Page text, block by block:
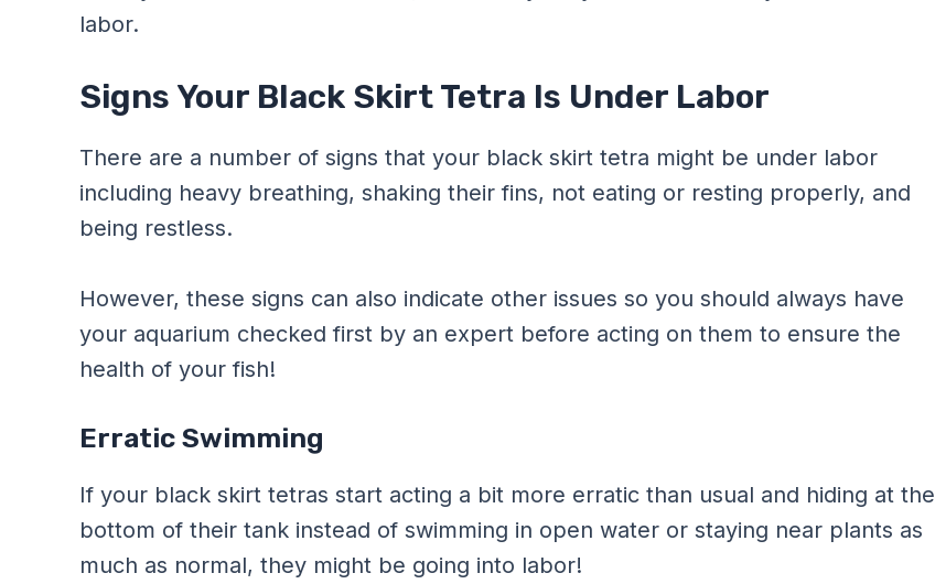
labor.
Signs Your Black Skirt Tetra Is Under Labor
There are a number of signs that your black skirt tetra might be under labor
including heavy breathing, shaking their fins, not eating or resting properly, and
being restless.
However, these signs can also indicate other issues so you should always have
your aquarium checked first by an expert before acting on them to ensure the
health of your fish!
Erratic Swimming
If your black skirt tetras start acting a bit more erratic than usual and hiding at the
bottom of their tank instead of swimming in open water or staying near plants as
much as normal, they might be going into labor!